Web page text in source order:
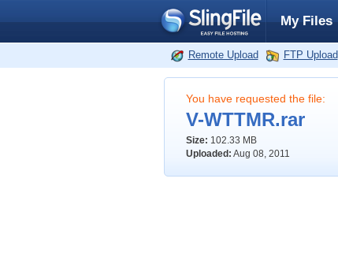
My Files
Remote Upload FTP Upload
You have requested the file:
V-WTTMR.rar
Size: 102.33 MB
Uploaded: Aug 08, 2011